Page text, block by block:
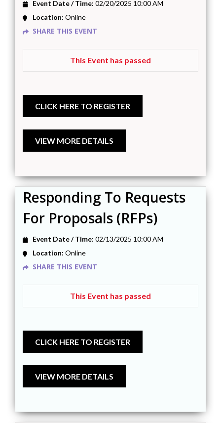
Event Date / Time: 02/20/2025 10:00 AM
Location: Online
SHARE THIS EVENT
This Event has passed
Responding To Requests
For Proposals (RFPs)
Event Date / Time: 02/13/2025 10:00 AM
Location: Online
SHARE THIS EVENT
This Event has passed